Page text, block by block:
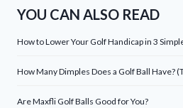
YOU CAN ALSO READ
How to Lower Your Golf Handicap in 3
How Many Dimples Does a Golf Ball Have?
Are Maxfli Golf Balls Good for You?